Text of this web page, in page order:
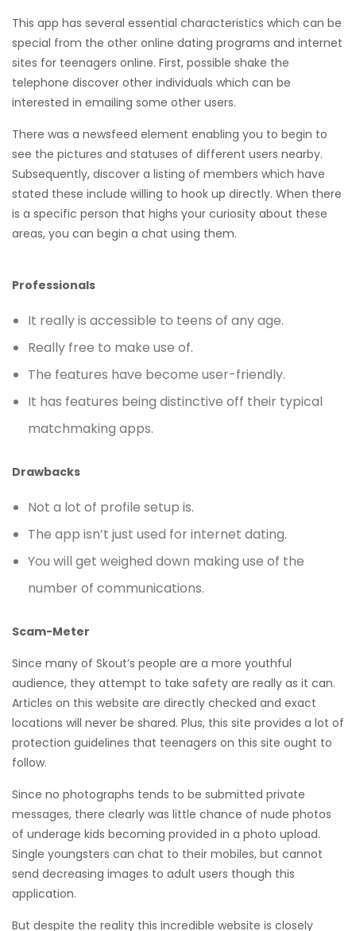
This app has several essential characteristics which can be
special from the other online dating programs and internet
sites for teenagers online. First, possible shake the
telephone discover other individuals which can be
interested in emailing some other users.
There was a newsfeed element enabling you to begin to
see the pictures and statuses of different users nearby.
Subsequently, discover a listing of members which have
stated these include willing to hook up directly. When there
is a specific person that highs your curiosity about these
areas, you can begin a chat using them.
Professionals
It really is accessible to teens of any age.
Really free to make use of.
The features have become user-friendly.
It has features being distinctive off their typical
matchmaking apps.
Drawbacks
Not a lot of profile setup is.
The app isn’t just used for internet dating.
You will get weighed down making use of the
number of communications.
Scam-Meter
Since many of Skout’s people are a more youthful
audience, they attempt to take safety are really as it can.
Articles on this website are directly checked and exact
locations will never be shared. Plus, this site provides a lot of
protection guidelines that teenagers on this site ought to
follow.
Since no photographs tends to be submitted private
messages, there clearly was little chance of nude photos
of underage kids becoming provided in a photo upload.
Single youngsters can chat to their mobiles, but cannot
send decreasing images to adult users though this
application.
But despite the reality this incredible website is closely